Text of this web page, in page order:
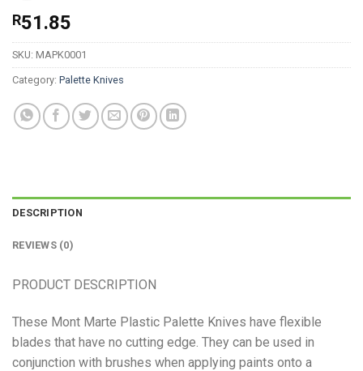
R51.85
SKU: MAPK0001
Category: Palette Knives
DESCRIPTION
REVIEWS (0)
PRODUCT DESCRIPTION
These Mont Marte Plastic Palette Knives have flexible
blades that have no cutting edge. They can be used in
conjunction with brushes when applying paints onto a